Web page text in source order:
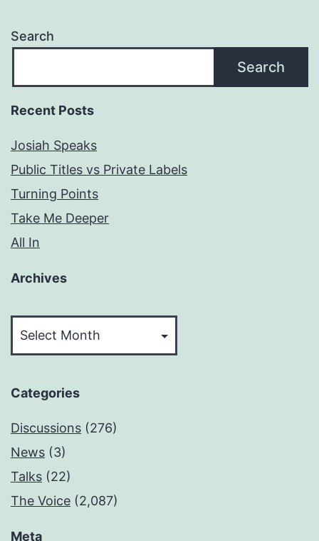
Search
Search
Recent Posts
Josiah Speaks
Public Titles vs Private Labels
Turning Points
Take Me Deeper
All In
Archives
Categories
Discussions (276)
News (3)
Talks (22)
The Voice (2,087)
Meta